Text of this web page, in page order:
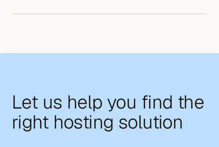
Let us help you find the
right hosting solution